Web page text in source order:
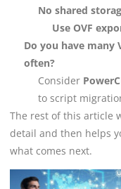
No shared
Use OVF
Do you have many
often?
Consider
to script
The rest of this article
detail and then helps
what comes next.